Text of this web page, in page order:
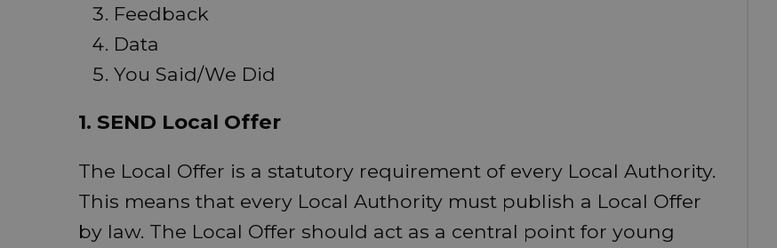
Feedback
Data
You Said/We Did
1. SEND Local Offer
The Local Offer is a statutory requirement of every Local Authority.
This means that every Local Authority must publish a Local Offer
by law. The Local Offer should act as a central point for young